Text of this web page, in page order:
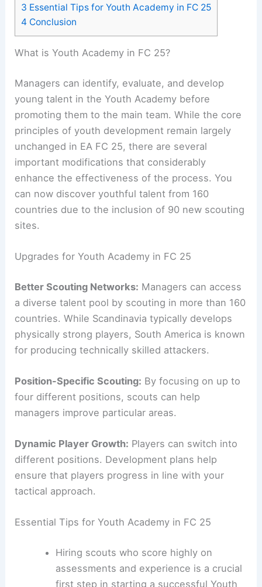
3 Essential Tips for Youth Academy in FC 25
4 Conclusion
What is Youth Academy in FC 25?
Managers can identify, evaluate, and develop
young talent in the Youth Academy before
promoting them to the main team. While the core
principles of youth development remain largely
unchanged in EA FC 25, there are several
important modifications that considerably
enhance the effectiveness of the process. You
can now discover youthful talent from 160
countries due to the inclusion of 90 new scouting
sites.
Upgrades for Youth Academy in FC 25
Better Scouting Networks: Managers can access
a diverse talent pool by scouting in more than 160
countries. While Scandinavia typically develops
physically strong players, South America is known
for producing technically skilled attackers.
Position-Specific Scouting: By focusing on up to
four different positions, scouts can help
managers improve particular areas.
Dynamic Player Growth: Players can switch into
different positions. Development plans help
ensure that players progress in line with your
tactical approach.
Essential Tips for Youth Academy in FC 25
Hiring scouts who score highly on
assessments and experience is a crucial
first step in starting a successful Youth